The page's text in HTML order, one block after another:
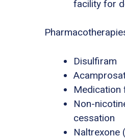
facility for
Disulfiram
Medication
Non-
cessation
Naltrexone